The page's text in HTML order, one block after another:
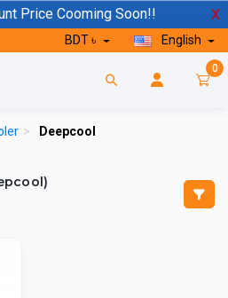
Price Cooming Soon!! X
BDT ৳ English
0
> Deepcool